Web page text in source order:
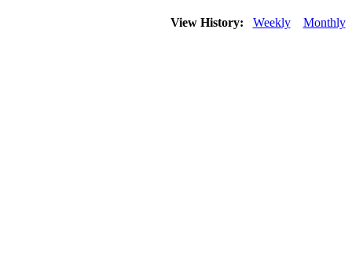
View History: Weekly Monthly